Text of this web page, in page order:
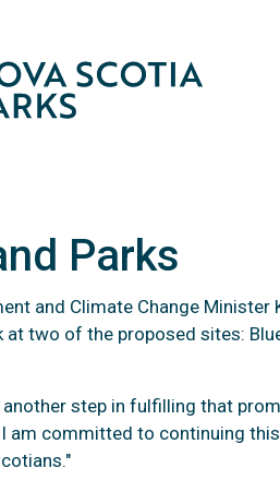
main
content
Land
Parks
and Climate Change
two of the proposed sites:
step in fulfilling that
committed to continuing